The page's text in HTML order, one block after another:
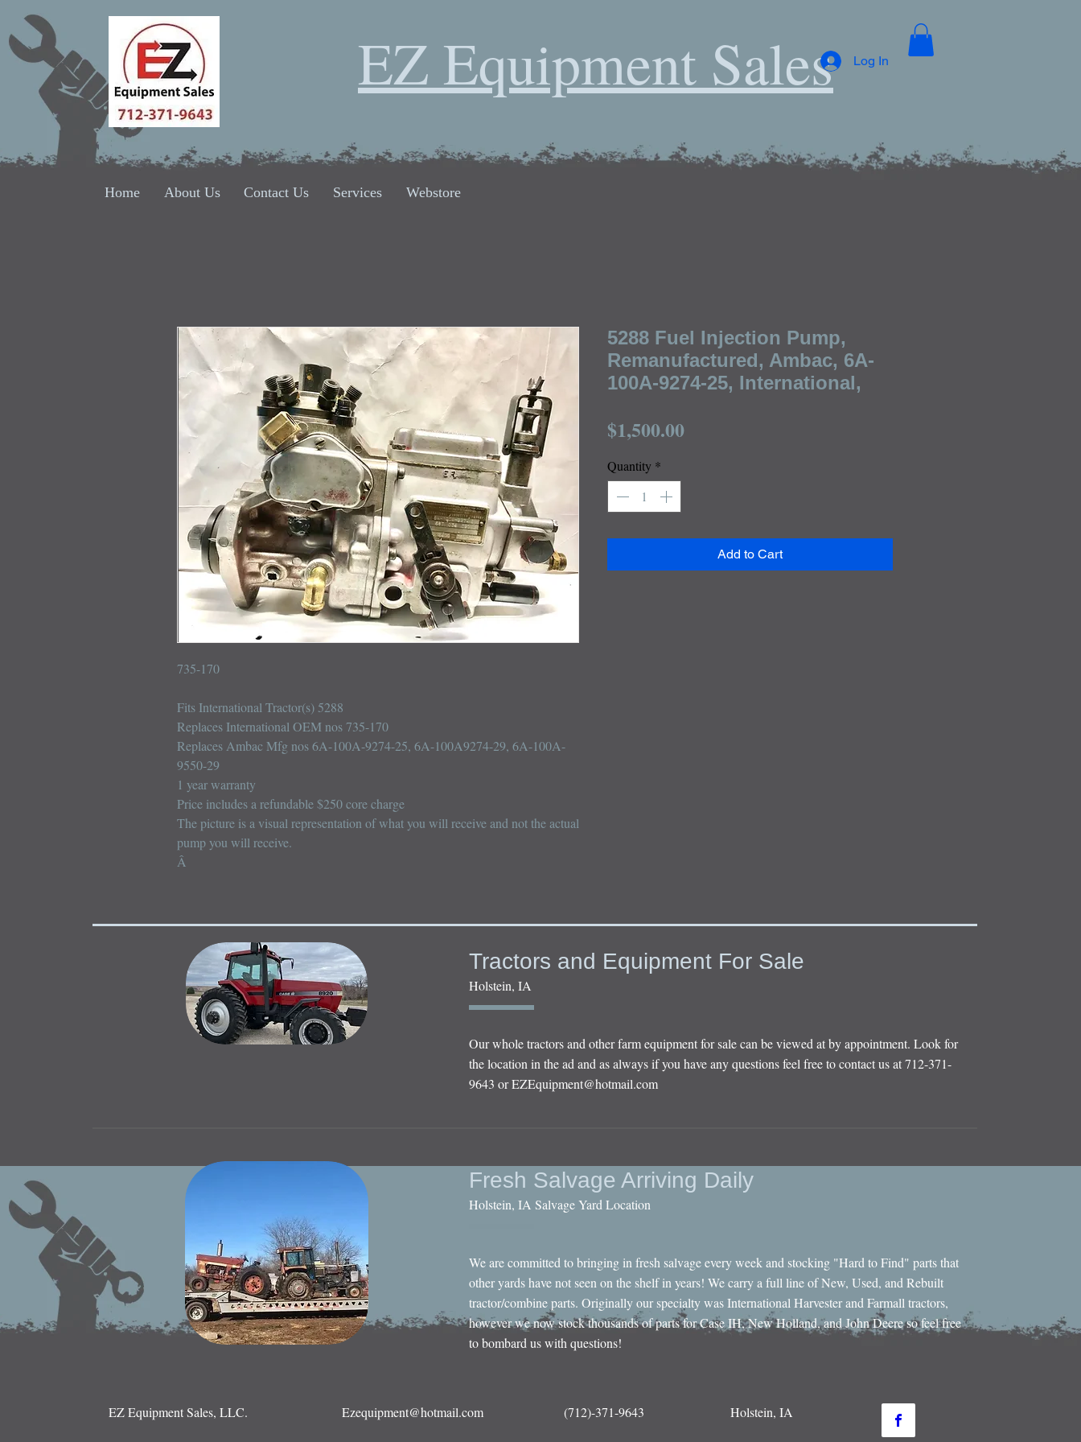
EZ Equipment Sales Log In
Home About Us Contact Us Services Webstore
735-170
Fits International Tractor(s) 5288
Replaces International OEM nos 735-170
Replaces Ambac Mfg nos 6A-100A-9274-25, 6A-100A9274-29, 6A-100A-
9550-29
1 year warranty
Price includes a refundable $250 core charge
The picture is a visual representation of what you will receive and not the actual
pump you will receive.
Â
5288 Fuel Injection Pump,
Remanufactured, Ambac, 6A-
100A-9274-25, International,
$1,500.00Price
Quantity *
Add to Cart
Tractors and Equipment For Sale
Holstein, IA
Our whole tractors and other farm equipment for sale can be viewed at by appointment. Look for
the location in the ad and as always if you have any questions feel free to contact us at 712-371-
9643 orEZEquipment@hotmail.com
Fresh Salvage Arriving Daily
Holstein, IA Salvage Yard Location
We are committed to bringing in fresh salvage every week and stocking "Hard to Find" parts that
other yards have not seen on the shelf in years! We carry a full line of New, Used, and Rebuilt
tractor/combine parts. Originally our specialty was International Harvester and Farmall tractors,
however we now stock thousands of parts for Case IH, New Holland, and John Deere so feel free
to bombard us with questions!
EZ Equipment Sales, LLC. Ezequipment@hotmail.com (712)-371-9643 Holstein, IA